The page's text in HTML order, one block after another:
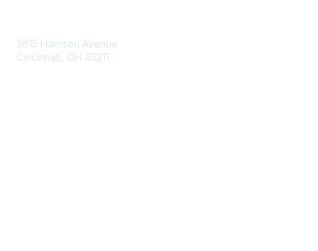
3815 Harrison Avenue
Cincinnati, OH 45211